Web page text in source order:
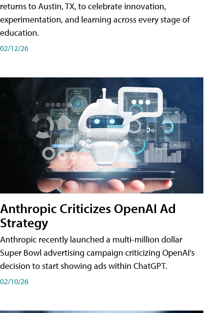
returns to Austin, TX, to celebrate innovation,
experimentation, and learning across every stage of
education.
02/12/26
Anthropic Criticizes OpenAI Ad
Strategy
Anthropic recently launched a multi-million dollar
Super Bowl advertising campaign criticizing OpenAI's
decision to start showing ads within ChatGPT.
02/10/26